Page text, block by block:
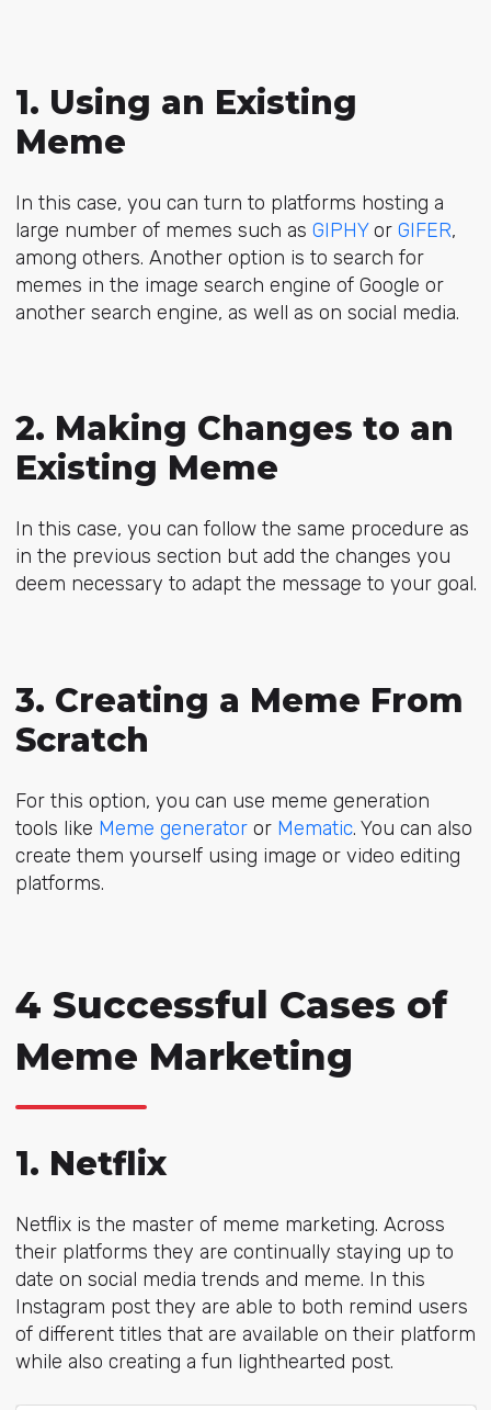
1. Using an Existing
Meme
In this case, you can turn to platforms hosting a
large number of memes such as GIPHYor GIFER,
among others. Another option is to search for
memes in the image search engine of Google or
another search engine, as well as on social media.
2. Making Changes to an
Existing Meme
In this case, you can follow the same procedure as
in the previous section but add the changes you
deem necessary to adapt the message to your goal.
3. Creating a Meme From
Scratch
For this option, you can use meme generation
tools like Meme generatoror Mematic. You can also
create them yourself using image or video editing
platforms.
4 Successful Cases of
Meme Marketing
1. Netflix
Netflix is the master of meme marketing. Across
their platforms they are continually staying up to
date on social media trends and meme. In this
Instagram post they are able to both remind users
of different titles that are available on their platform
while also creating a fun lighthearted post.